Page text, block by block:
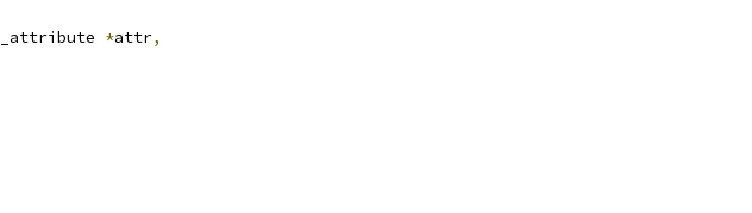
*attr,